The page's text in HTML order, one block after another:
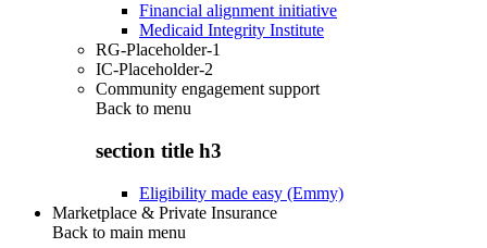
Financial alignment initiative
Medicaid Integrity Institute
RG-Placeholder-1
IC-Placeholder-2
Community engagement support
Back to menu
section title h3
Eligibility made easy (Emmy)
Marketplace & Private Insurance
Back to main menu